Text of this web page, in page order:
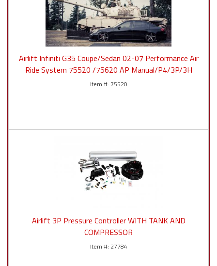
Airlift Infiniti G35 Coupe/Sedan 02-07 Performance Air
Ride System 75520 /75620 AP Manual/P4/3P/3H
75520
Airlift 3P Pressure Controller WITH TANK AND
COMPRESSOR
27784